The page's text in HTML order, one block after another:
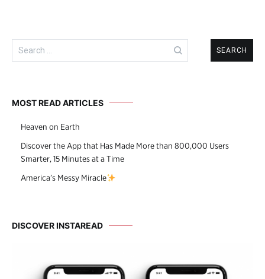
Search
for:
MOST READ ARTICLES
Heaven on Earth
Discover the App that Has Made More than 800,000 Users
Smarter, 15 Minutes at a Time
America’s Messy Miracle
DISCOVER INSTAREAD